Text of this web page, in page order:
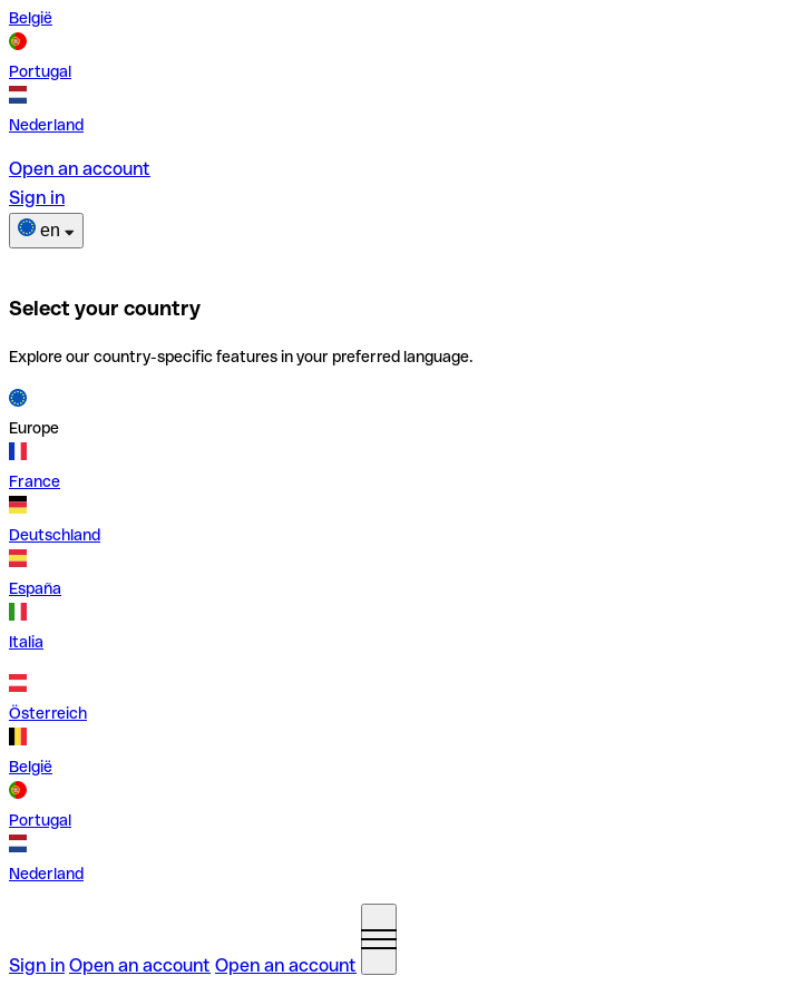
België
Portugal
Nederland
Open an account
Sign in
en
Select your country
Explore our country-specific features in your preferred language.
Europe
France
Deutschland
España
Italia
Österreich
België
Portugal
Nederland
Sign in Open an account Open an account